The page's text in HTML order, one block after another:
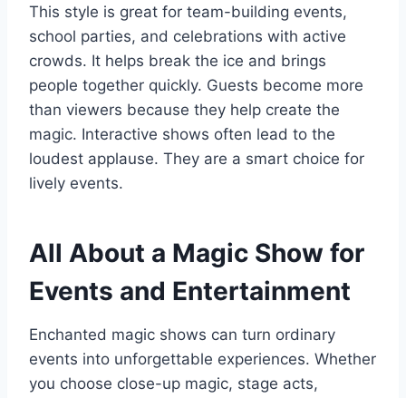
This style is great for team-building events,
school parties, and celebrations with active
crowds. It helps break the ice and brings
people together quickly. Guests become more
than viewers because they help create the
magic. Interactive shows often lead to the
loudest applause. They are a smart choice for
lively events.
All About a Magic Show for
Events and Entertainment
Enchanted magic shows can turn ordinary
events into unforgettable experiences. Whether
you choose close-up magic, stage acts,